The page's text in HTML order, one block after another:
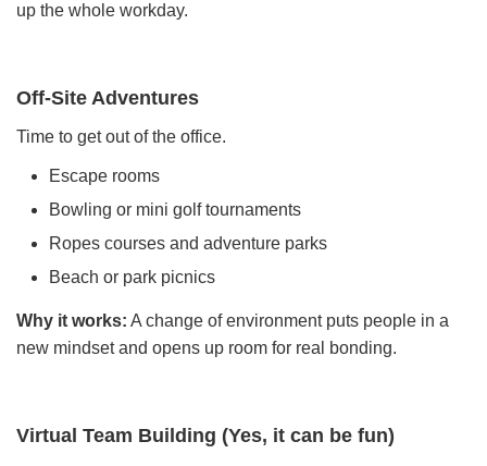
up the whole workday.
Off-Site Adventures
Time to get out of the office.
Escape rooms
Bowling or mini golf tournaments
Ropes courses and adventure parks
Beach or park picnics
Why it works: A change of environment puts people in a
new mindset and opens up room for real bonding.
Virtual Team Building (Yes, it can be fun)